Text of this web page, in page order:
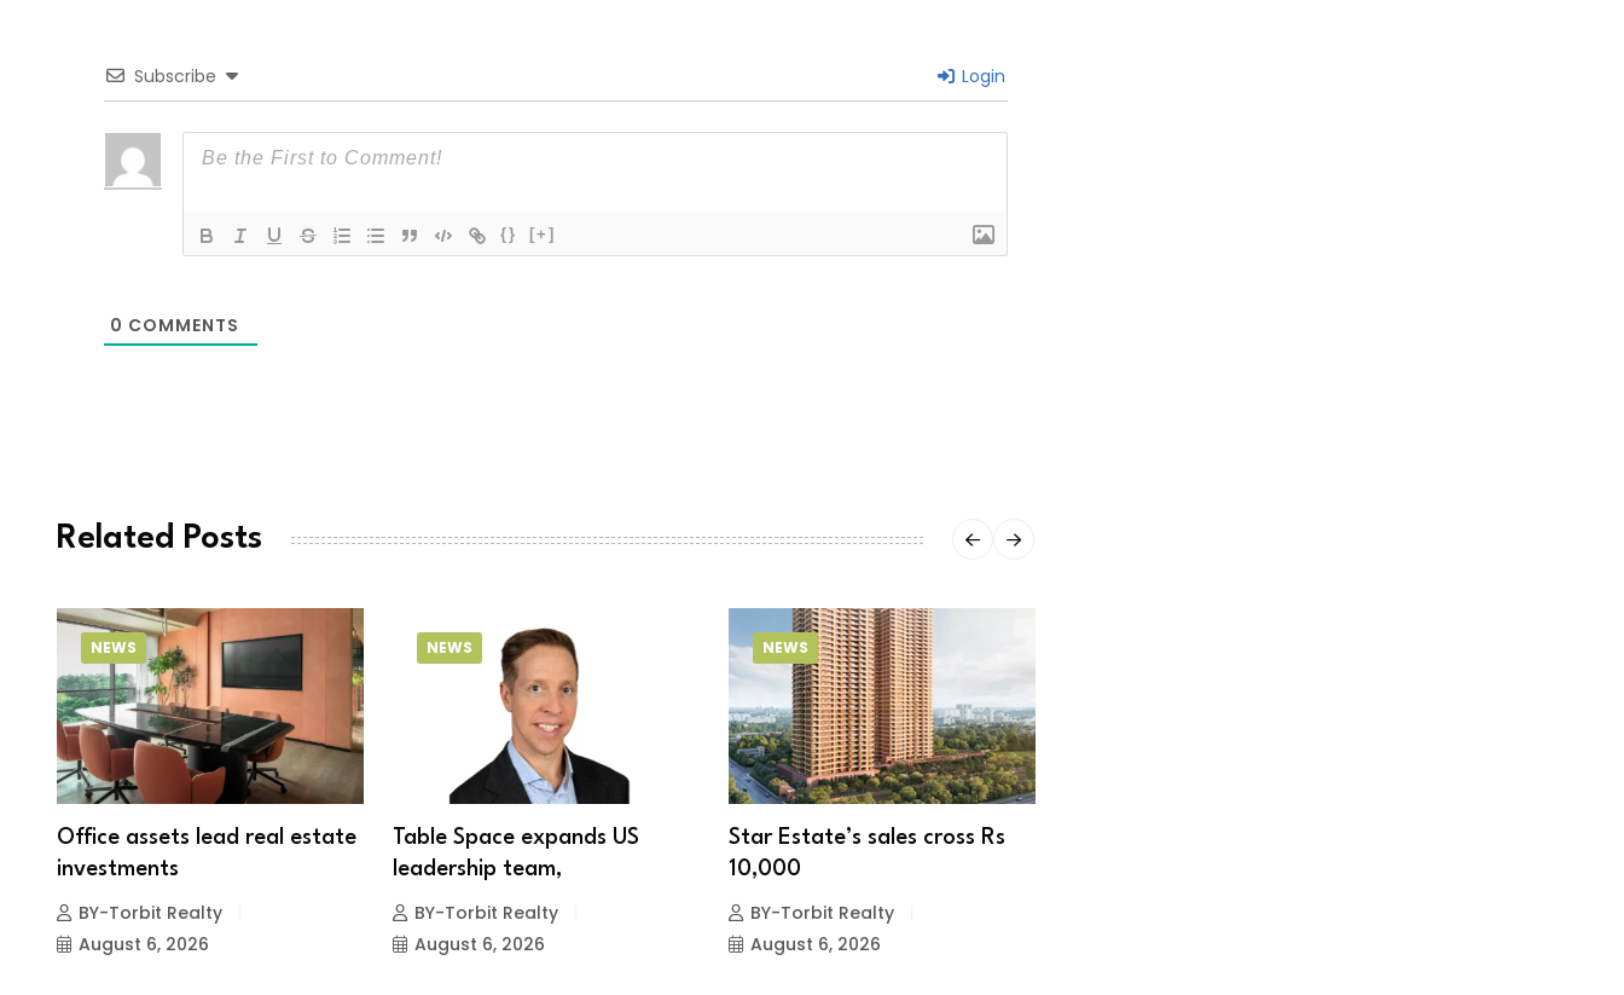
Subscribe Login
{} [+]
0 COMMENTS
Related Posts
NEWS
Office assets lead real estate
investments
BY-Torbit Realty
August 6, 2026
NEWS
Table Space expands US
leadership team,
BY-Torbit Realty
August 6, 2026
NEWS
Star Estate’s sales cross Rs
10,000
BY-Torbit Realty
August 6, 2026